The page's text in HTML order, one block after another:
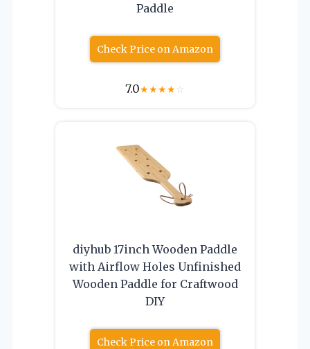
Paddle
Check Price on Amazon
7.0★★★★☆
diyhub 17inch Wooden Paddle
with Airflow Holes Unfinished
Wooden Paddle for Craftwood
DIY
Check Price on Amazon